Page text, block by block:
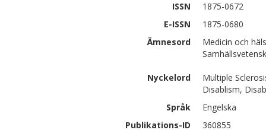
ISSN
1875-0672
E-ISSN
1875-0680
Ämnesord
Medicin och
Nyckelord
Multiple
Disablism,
Språk
Engelska
Publikations-ID
360855